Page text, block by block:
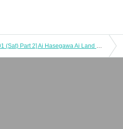
[2025/02/01 (Sat) Part 2] Ai Hasegawa Ai Land Tour FINAL ~Birthday Live~ Commemoration <Cheki Photo Session - Talk Event>